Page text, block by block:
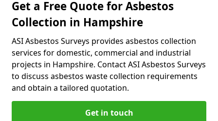
Get a Free Quote for Asbestos
Collection in Hampshire
ASI Asbestos Surveys provides asbestos collection
services for domestic, commercial and industrial
projects in Hampshire. Contact ASI Asbestos Surveys
to discuss asbestos waste collection requirements
and obtain a tailored quotation.
Get in touch